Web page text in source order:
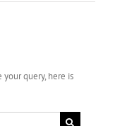
query, here is